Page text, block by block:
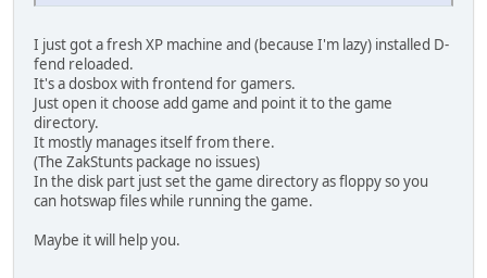
I just got a fresh XP machine and (because I'm lazy) installed D-
fend reloaded.
It's a dosbox with frontend for gamers.
Just open it choose add game and point it to the game
directory.
It mostly manages itself from there.
(The ZakStunts package no issues)
In the disk part just set the game directory as floppy so you
can hotswap files while running the game.
Maybe it will help you.